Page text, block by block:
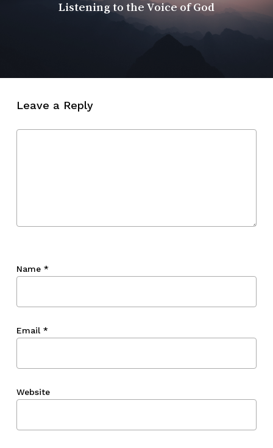
Listening to the Voice of God
Leave a Reply
Name *
Email *
Website